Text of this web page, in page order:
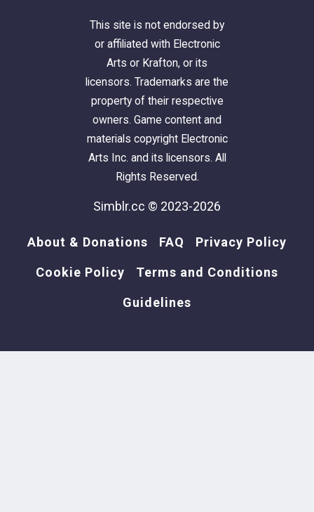
This site is not endorsed by
or affiliated with Electronic
Arts or Krafton, or its
licensors. Trademarks are the
property of their respective
owners. Game content and
materials copyright Electronic
Arts Inc. and its licensors. All
Rights Reserved.
Simblr.cc © 2023-2026
About & Donations FAQ Privacy Policy
Cookie Policy Terms and Conditions
Guidelines